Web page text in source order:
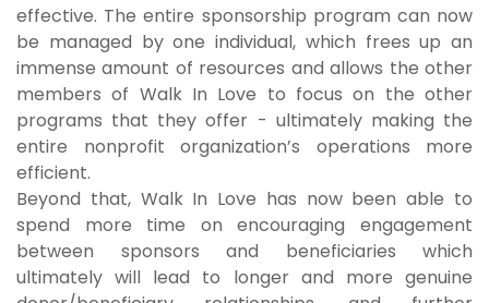
effective. The entire sponsorship program can now
be managed by one individual, which frees up an
immense amount of resources and allows the other
members of Walk In Love to focus on the other
programs that they offer - ultimately making the
entire nonprofit organization’s operations more
efficient.
Beyond that, Walk In Love has now been able to
spend more time on encouraging engagement
between sponsors and beneficiaries which
ultimately will lead to longer and more genuine